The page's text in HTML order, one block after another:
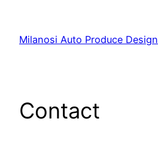
content
Milanosi Auto Produce Design
Contact